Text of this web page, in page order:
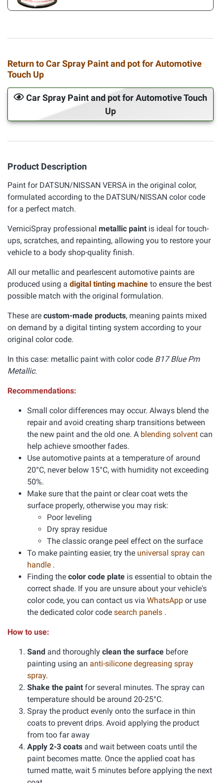
Return to Car Spray Paint and pot for Automotive
Touch Up
Car Spray Paint and pot for Automotive Touch
Up
Product Description
Paint for DATSUN/NISSAN VERSA in the original color,
formulated according to the DATSUN/NISSAN color code
for a perfect match.
VerniciSpray professional metallic paint is ideal for touch-
ups, scratches, and repainting, allowing you to restore your
vehicle to a body shop-quality finish.
All our metallic and pearlescent automotive paints are
produced using a digital tinting machine to ensure the best
possible match with the original formulation.
These are custom-made products, meaning paints mixed
on demand by a digital tinting system according to your
original color code.
In this case: metallic paint with color code B17 Blue Pm
Metallic.
Recommendations:
Small color differences may occur. Always blend the
repair and avoid creating sharp transitions between
the new paint and the old one. A blending solvent can
help achieve smoother fades.
Use automotive paints at a temperature of around
20°C, never below 15°C, with humidity not exceeding
50%.
Make sure that the paint or clear coat wets the
surface properly, otherwise you may risk:
Poor leveling
Dry spray residue
The classic orange peel effect on the surface
To make painting easier, try the universal spray can
handle .
Finding the color code plate is essential to obtain the
correct shade. If you are unsure about your vehicle's
color code, you can contact us via WhatsApp or use
the dedicated color code search panels .
How to use:
Sand and thoroughly clean the surface before
painting using an anti-silicone degreasing spray
spray.
Shake the paint for several minutes. The spray can
temperature should be around 20-25°C.
Spray the product evenly onto the surface in thin
coats to prevent drips. Avoid applying the product
from too far away
Apply 2-3 coats and wait between coats until the
paint becomes matte. Once the applied coat has
turned matte, wait 5 minutes before applying the next